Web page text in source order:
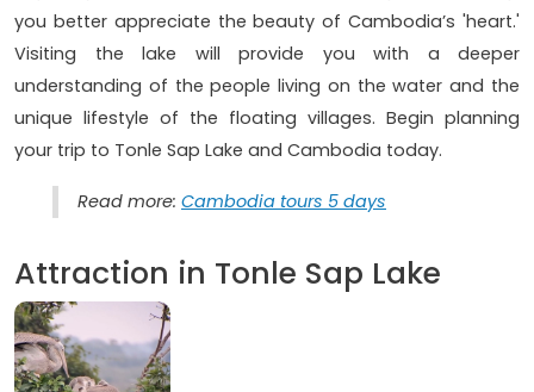
you better appreciate the beauty of Cambodia’s 'heart.'
Visiting the lake will provide you with a deeper
understanding of the people living on the water and the
unique lifestyle of the floating villages. Begin planning
your trip to Tonle Sap Lake and Cambodia today.
Read more: Cambodia tours 5 days
Attraction in Tonle Sap Lake